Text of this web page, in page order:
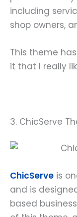
including
shop owners,
This theme
it that I really
3. ChicServe
ChicServe is
and is
based